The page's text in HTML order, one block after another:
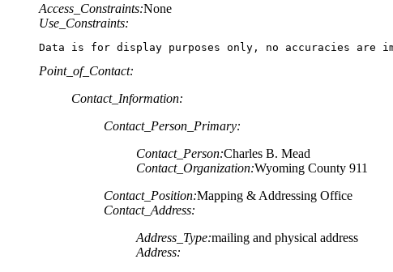
Access_Constraints:None
Use_Constraints:
Data is for display purposes only, no accuracies are
Point_of_Contact:
Contact_Information:
Contact_Person_Primary:
Contact_Person:Charles B. Mead
Contact_Organization:Wyoming County 911
Contact_Position:Mapping & Addressing Office
Contact_Address:
Address_Type:mailing and physical address
Address: